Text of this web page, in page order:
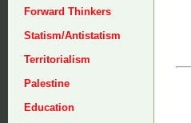
Forward Thinkers
Statism/Antistatism
Territorialism
Palestine
Education